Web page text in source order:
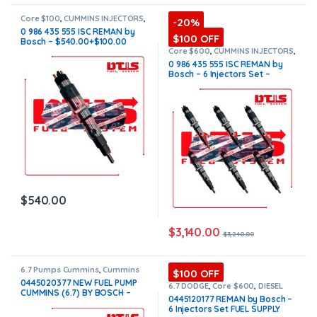
Core $100,CUMMINS INJECTORS,
DIESEL INJECTORS,ISC Cummins
0 986 435 555 ISC REMAN by
Bosch – $540.00+$100.00
$540.00
-20%
$100 OFF
Core $600,CUMMINS INJECTORS,
DIESEL INJECTORS,ISC Cummins
SET OF INJECTORS ISC
0 986 435 555 ISC REMAN by
Bosch – 6 Injectors Set –
Shipping in all orders
$3,140.00 $3,240.00
6.7 Pumps Cummins,Cummins
Pumps,DIESEL PUMPS,FUEL
PUMPS
0445020377 NEW FUEL PUMP
CUMMINS (6.7) BY BOSCH –
$100 OFF
6.7 DODGE,Core $600, DIESEL
INJECTORS,DODGE INJECTORS
SET OF INJECTORS 6.7
0445120177 REMAN by Bosch –
6 Injectors Set FUEL SUPPLY